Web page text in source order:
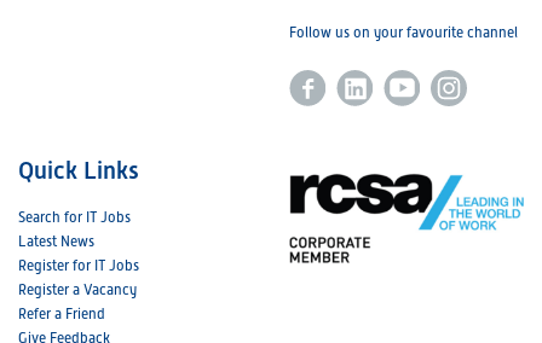
Follow us on your favourite channel
Quick Links
Search for IT Jobs
Latest News
Register for IT Jobs
Register a Vacancy
Refer a Friend
Give Feedback